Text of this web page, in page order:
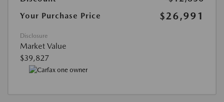
Your Purchase Price
$26,991
Disclosure
Market Value
$39,827